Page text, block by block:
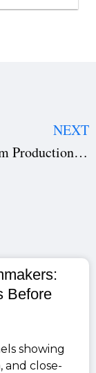
NEXT
Best Film Production Management Software for Filmmakers | Studiovity
Before
showing
and close-